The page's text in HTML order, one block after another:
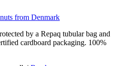
from Denmark
by a Repaq tubular bag and
cardboard packaging. 100%